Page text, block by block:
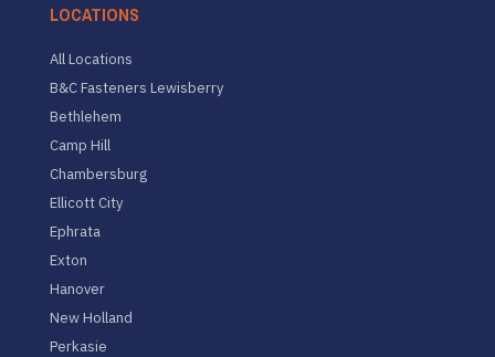
LOCATIONS
All Locations
B&C Fasteners Lewisberry
Bethlehem
Camp Hill
Chambersburg
Ellicott City
Ephrata
Exton
Hanover
New Holland
Perkasie